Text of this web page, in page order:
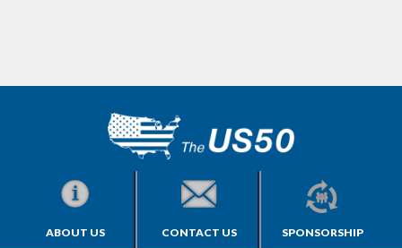
ABOUT US CONTACT US SPONSORSHIP